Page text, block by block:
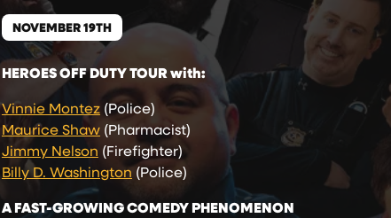
NOVEMBER 19TH
HEROES OFF DUTY TOUR with:
Vinnie Montez(Police)
Maurice Shaw(Pharmacist)
Jimmy Nelson (Firefighter)
Billy D. Washington(Police)
A FAST-GROWING COMEDY PHENOMENON